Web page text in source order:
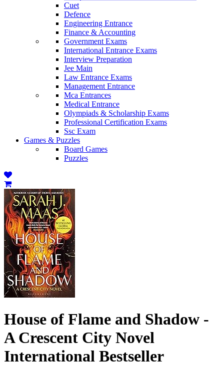
Cuet
Defence
Engineering Entrance
Finance & Accounting
Government Exams
International Entrance Exams
Interview Preparation
Jee Main
Law Entrance Exams
Management Entrance
Mca Entrances
Medical Entrance
Olympiads & Scholarship Exams
Professional Certification Exams
Ssc Exam
Games & Puzzles
Board Games
Puzzles
House of Flame and Shadow -
A Crescent City Novel
International Bestseller